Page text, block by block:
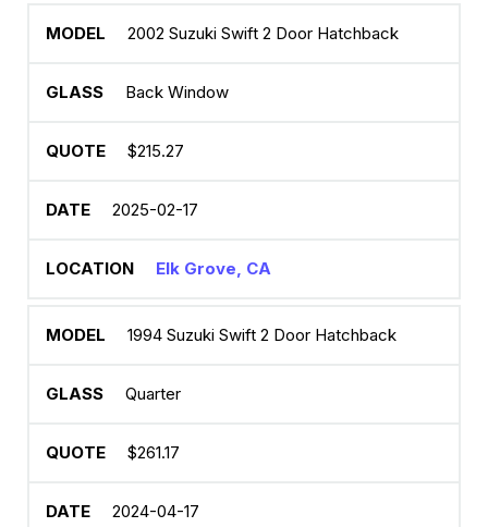
2002 Suzuki Swift 2 Door Hatchback
Back Window
$215.27
2025-02-17
Elk Grove, CA
1994 Suzuki Swift 2 Door Hatchback
Quarter
$261.17
2024-04-17